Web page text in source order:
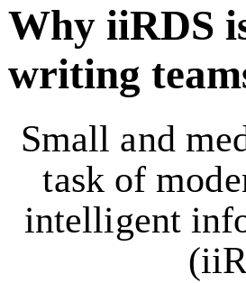
Why iiRDS
writing
Small and
task of
intelligent